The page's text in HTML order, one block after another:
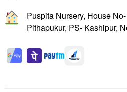
Puspita Nursery, House
Pithapukur, PS- Kashipur,